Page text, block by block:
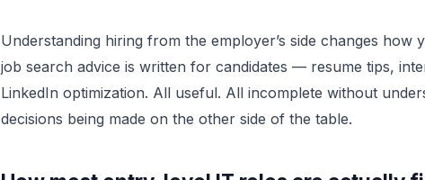
Understanding hiring from the employer’s side changes how
job search advice is written for candidates — resume tips,
LinkedIn optimization. All useful. All incomplete without
decisions being made on the other side of the table.